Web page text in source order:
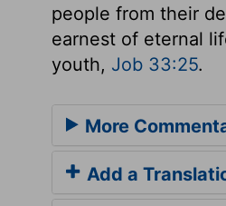
people from their
earnest of eternal
youth, Job 33:25.
More
Add a